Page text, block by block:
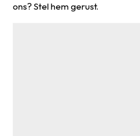
ons? Stel hem gerust.